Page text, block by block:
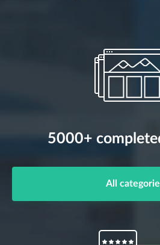
5000+
All